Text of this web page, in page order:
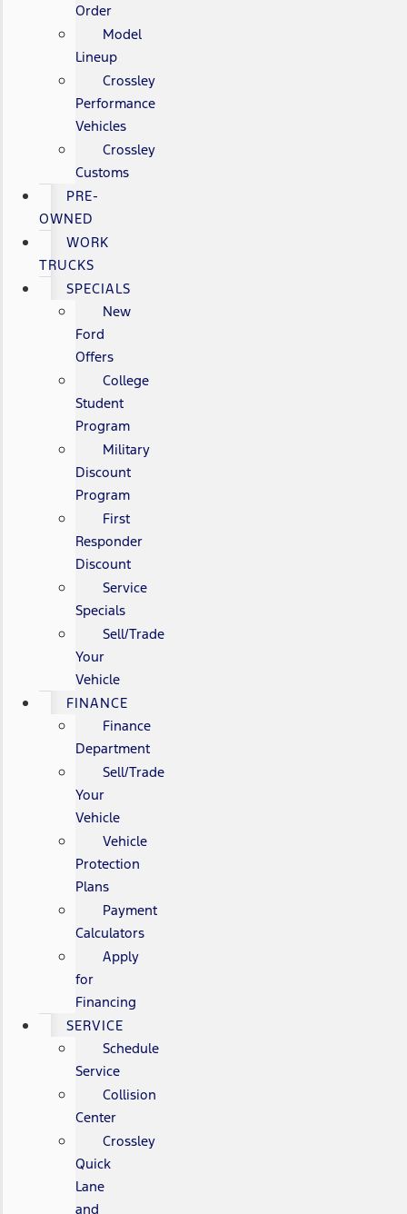
Order
Model
Lineup
Crossley
Performance
Vehicles
Crossley
Customs
PRE-
OWNED
WORK
TRUCKS
SPECIALS
New
Ford
Offers
College
Student
Program
Military
Discount
Program
First
Responder
Discount
Service
Specials
Sell/Trade
Your
Vehicle
FINANCE
Finance
Department
Sell/Trade
Your
Vehicle
Vehicle
Protection
Plans
Payment
Calculators
Apply
for
Financing
SERVICE
Schedule
Service
Collision
Center
Crossley
Quick
Lane
and